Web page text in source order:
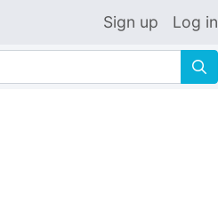
Sign up Log in
🔍